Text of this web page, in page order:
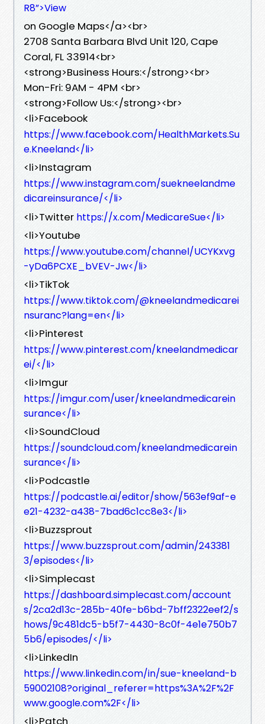
R8”>View
on Google Maps</a><br>
2708 Santa Barbara Blvd Unit 120, Cape
Coral, FL 33914<br>
<strong>Business Hours:</strong><br>
Mon-Fri: 9AM - 4PM <br>
<strong>Follow Us:</strong><br>
<li>Facebook
https://www.facebook.com/HealthMarkets.Su
e.Kneeland</li>
<li>Instagram
https://www.instagram.com/suekneelandme
dicareinsurance/</li>
<li>Twitter https://x.com/MedicareSue</li>
<li>Youtube
https://www.youtube.com/channel/UCYKxvg
-yDa6PCXE_bVEV-Jw</li>
<li>TikTok
https://www.tiktok.com/@kneelandmedicarei
nsuranc?lang=en</li>
<li>Pinterest
https://www.pinterest.com/kneelandmedicar
ei/</li>
<li>Imgur
https://imgur.com/user/kneelandmedicarein
surance</li>
<li>SoundCloud
https://soundcloud.com/kneelandmedicarein
surance</li>
<li>Podcastle
https://podcastle.ai/editor/show/563ef9af-e
e21-4232-a438-7bad6c1cc8e3</li>
<li>Buzzsprout
https://www.buzzsprout.com/admin/243381
3/episodes</li>
<li>Simplecast
https://dashboard.simplecast.com/account
s/2ca2d13c-285b-40fe-b6bd-7bff2322eef2/s
hows/9c481dc5-b5f7-4430-8c0f-4e1e750b7
5b6/episodes/</li>
<li>LinkedIn
https://www.linkedin.com/in/sue-kneeland-b
59002108?original_referer=https%3A%2F%2F
www.google.com%2F</li>
<li>Patch